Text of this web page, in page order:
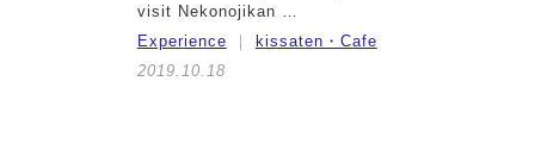
visit Nekonojikan …
Experience
kissaten・Cafe
2019.10.18